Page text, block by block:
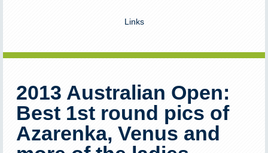
Links
2013 Australian Open:
Best 1st round pics of
Azarenka, Venus and